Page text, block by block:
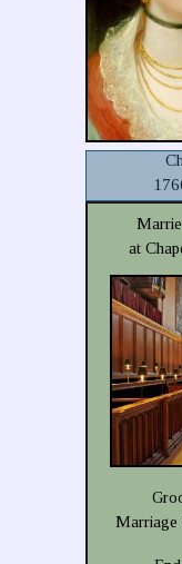
at
Marriage